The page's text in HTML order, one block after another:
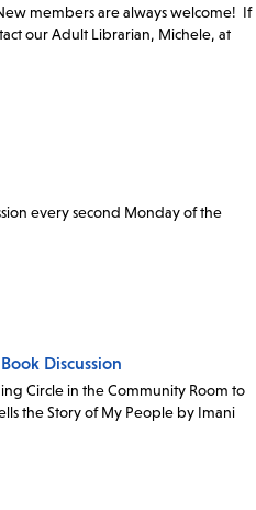
members are always welcome! If
our Adult Librarian, Michele, at
every second Monday of the
Discussion
Circle in the Community Room to
the Story of My People by Imani